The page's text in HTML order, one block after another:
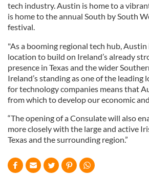
tech industry. Austin is home to a
is home to the annual South by South
festival.
"As a booming regional tech hub,
location to build on Ireland’s already
presence in Texas and the wider
Ireland’s standing as one of the leading
for technology companies means that
from which to develop our economic
“The opening of a Consulate will also
more closely with the large and active
Texas and the surrounding region.”